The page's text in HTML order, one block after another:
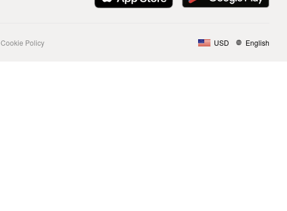
Cookie Policy USD English